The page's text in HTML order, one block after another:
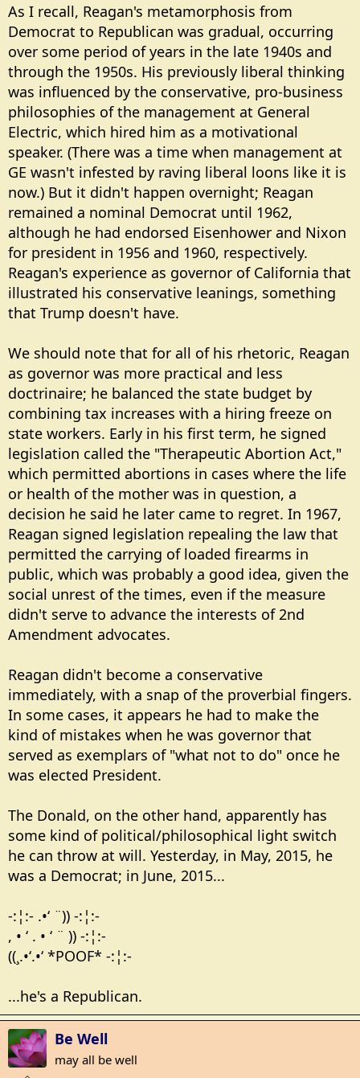
As I recall, Reagan's metamorphosis from
Democrat to Republican was gradual, occurring
over some period of years in the late 1940s and
through the 1950s. His previously liberal thinking
was influenced by the conservative, pro-business
philosophies of the management at General
Electric, which hired him as a motivational
speaker. (There was a time when management at
GE wasn't infested by raving liberal loons like it is
now.) But it didn't happen overnight; Reagan
remained a nominal Democrat until 1962,
although he had endorsed Eisenhower and Nixon
for president in 1956 and 1960, respectively.
Reagan's experience as governor of California that
illustrated his conservative leanings, something
that Trump doesn't have.
We should note that for all of his rhetoric, Reagan
as governor was more practical and less
doctrinaire; he balanced the state budget by
combining tax increases with a hiring freeze on
state workers. Early in his first term, he signed
legislation called the "Therapeutic Abortion Act,"
which permitted abortions in cases where the life
or health of the mother was in question, a
decision he said he later came to regret. In 1967,
Reagan signed legislation repealing the law that
permitted the carrying of loaded firearms in
public, which was probably a good idea, given the
social unrest of the times, even if the measure
didn't serve to advance the interests of 2nd
Amendment advocates.
Reagan didn't become a conservative
immediately, with a snap of the proverbial fingers.
In some cases, it appears he had to make the
kind of mistakes when he was governor that
served as exemplars of "what not to do" once he
was elected President.
The Donald, on the other hand, apparently has
some kind of political/philosophical light switch
he can throw at will. Yesterday, in May, 2015, he
was a Democrat; in June, 2015...
-:¦:- .•‘ ¨)) -:¦:-
, • ‘ . • ‘ ¨ )) -:¦:-
((¸.•‘.•‘ *POOF* -:¦:-
...he's a Republican.
Be Well
may all be well